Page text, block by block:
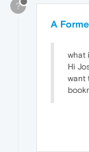
?
A
what
Hi
want